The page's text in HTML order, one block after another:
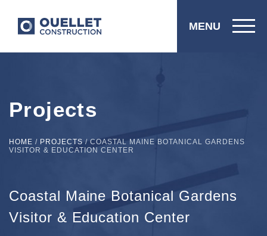
MENU
Projects
HOME / PROJECTS / COASTAL MAINE BOTANICAL GARDENS
VISITOR & EDUCATION CENTER
Coastal Maine Botanical Gardens
Visitor & Education Center